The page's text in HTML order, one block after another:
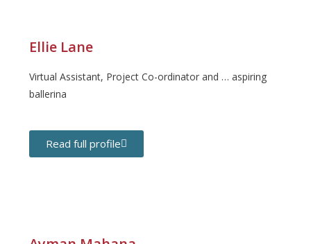
Ellie Lane
Virtual Assistant, Project Co-ordinator and … aspiring
ballerina
Read full profile